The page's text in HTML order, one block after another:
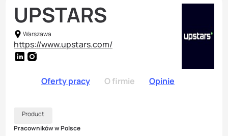
UPSTARS
Warszawa
https://www.upstars.com/
Oferty pracy O firmie Opinie
Product
Pracowników w Polsce